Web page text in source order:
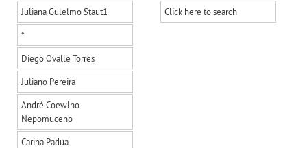
Juliana Gulelmo Staut1
*
Diego Ovalle Torres
Juliano Pereira
André Coewlho
Nepomuceno
Carina Padua
Click here to search